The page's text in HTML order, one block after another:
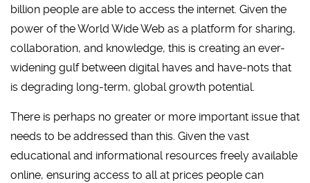
billion people are able to access the internet. Given the
power of the World Wide Web as a platform for sharing,
collaboration, and knowledge, this is creating an ever-
widening gulf between digital haves and have-nots that
is degrading long-term, global growth potential.
There is perhaps no greater or more important issue that
needs to be addressed than this. Given the vast
educational and informational resources freely available
online, ensuring access to all at prices people can